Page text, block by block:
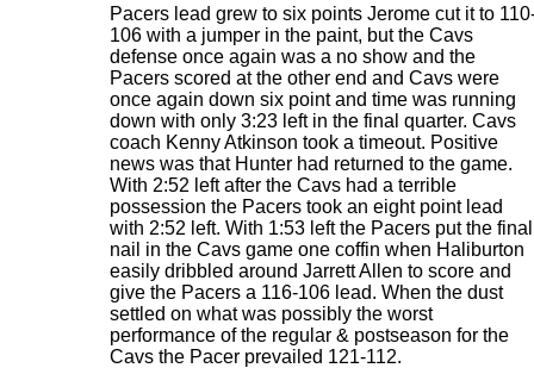
Pacers lead grew to six points Jerome cut it to
106 with a jumper in the paint, but the Cavs
defense once again was a no show and the
Pacers scored at the other end and Cavs were
once again down six point and time was running
down with only 3:23 left in the final quarter. Cavs
coach Kenny Atkinson took a timeout. Positive
news was that Hunter had returned to the game.
With 2:52 left after the Cavs had a terrible
possession the Pacers took an eight point lead
with 2:52 left. With 1:53 left the Pacers put the final
nail in the Cavs game one coffin when Haliburton
easily dribbled around Jarrett Allen to score and
give the Pacers a 116-106 lead. When the dust
settled on what was possibly the worst
performance of the regular & postseason for the
Cavs the Pacer prevailed 121-112.